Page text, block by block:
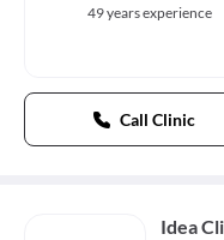
49 years experience
Call Clinic
Idea